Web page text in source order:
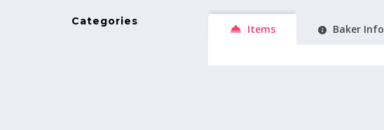
Categories
Items Baker Info